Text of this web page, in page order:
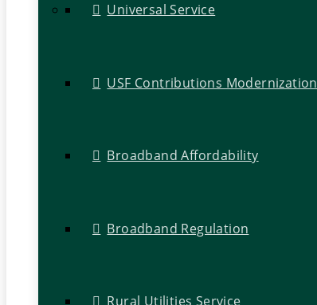
Universal Service
USF Contributions Modernization
Broadband Affordability
Broadband Regulation
Rural Utilities Service